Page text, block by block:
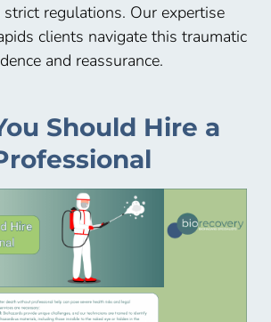
regulations. Our expertise
clients navigate this traumatic
and reassurance.
Should Hire a